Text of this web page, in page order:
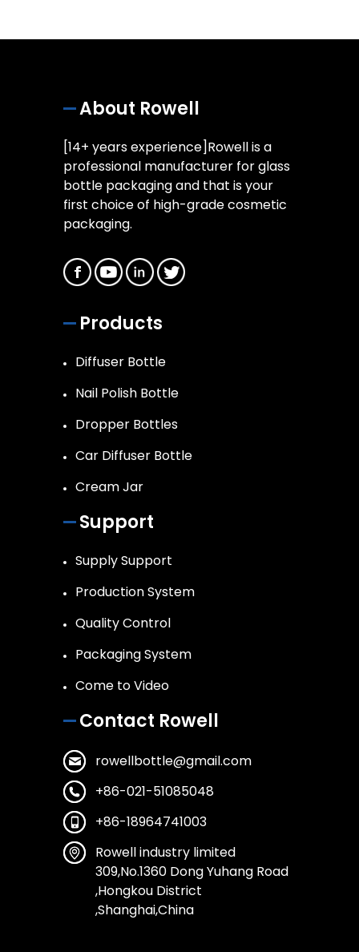
About Rowell
[14+ years experience]Rowell is a
professional manufacturer for glass
bottle packaging and that is your
first choice of high-grade cosmetic
packaging.
Products
Diffuser Bottle
Nail Polish Bottle
Dropper Bottles
Car Diffuser Bottle
Cream Jar
Support
Supply Support
Production System
Quality Control
Packaging System
Come to Video
Contact Rowell
rowellbottle@gmail.com
+86-021-51085048
+86-18964741003
Rowell industry limited
309,No.1360 Dong Yuhang Road
,Hongkou District
,Shanghai,China